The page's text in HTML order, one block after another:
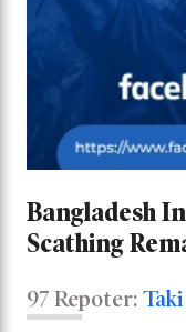
Bangladesh
Scathing
97 Repoter: